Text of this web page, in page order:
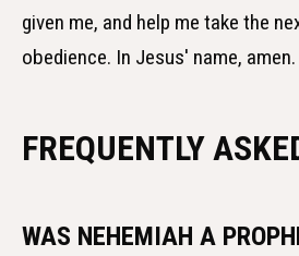
given me, and help me take the
obedience. In Jesus' name, amen.
FREQUENTLY
WAS NEHEMIAH A